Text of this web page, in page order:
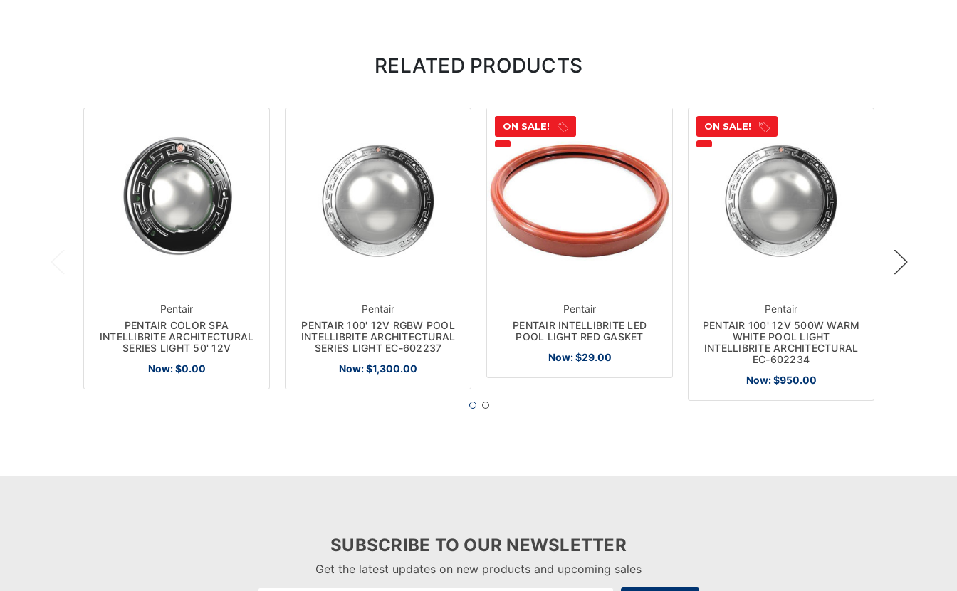
RELATED PRODUCTS
Pentair
PENTAIR COLOR SPA
INTELLIBRITE ARCHITECTURAL
SERIES LIGHT 50' 12V
Now: $0.00
Pentair
PENTAIR 100' 12V RGBW POOL
INTELLIBRITE ARCHITECTURAL
SERIES LIGHT EC-602237
Now:$1,300.00
ON SALE!
Pentair
PENTAIR INTELLIBRITE LED
POOL LIGHT RED GASKET
Now: $29.00
ON SALE!
Pentair
PENTAIR 100' 12V 500W WARM
WHITE POOL LIGHT
INTELLIBRITE ARCHITECTURAL
EC-602234
Now: $950.00
SUBSCRIBE TO OUR NEWSLETTER
Get the latest updates on new products and upcoming sales